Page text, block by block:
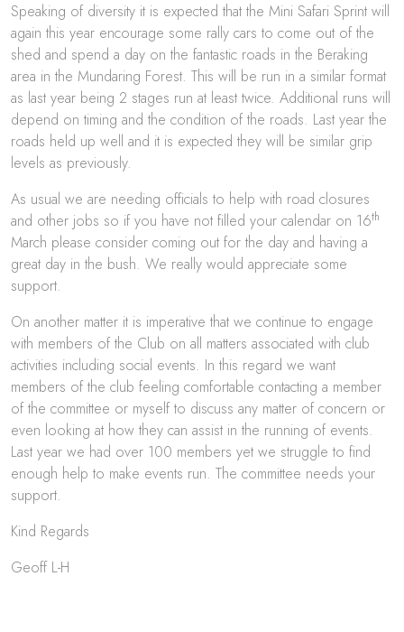
Speaking of diversity it is expected that the Mini Safari Sprint will
again this year encourage some rally cars to come out of the
shed and spend a day on the fantastic roads in the Beraking
area in the Mundaring Forest. This will be run in a similar format
as last year being 2 stages run at least twice. Additional runs will
depend on timing and the condition of the roads. Last year the
roads held up well and it is expected they will be similar grip
levels as previously.
As usual we are needing officials to help with road closures
and other jobs so if you have not filled your calendar on 16th
March please consider coming out for the day and having a
great day in the bush. We really would appreciate some
support.
On another matter it is imperative that we continue to engage
with members of the Club on all matters associated with club
activities including social events. In this regard we want
members of the club feeling comfortable contacting a member
of the committee or myself to discuss any matter of concern or
even looking at how they can assist in the running of events.
Last year we had over 100 members yet we struggle to find
enough help to make events run. The committee needs your
support.
Kind Regards
Geoff L-H